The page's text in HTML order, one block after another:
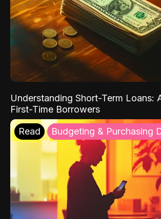
Understanding Short-Term Loans:
First-Time Borrowers
Read Budgeting & Purchasing